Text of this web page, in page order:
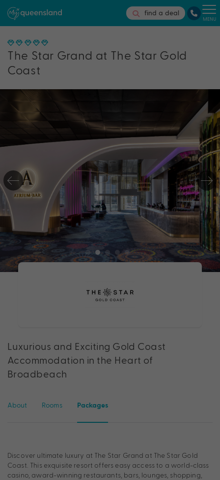
find a deal
MENU
The Star Grand at The Star Gold
Coast
Luxurious and Exciting Gold Coast
Accommodation in the Heart of
Broadbeach
About Rooms Packages
Discover ultimate luxury at The Star Grand at The Star Gold
Coast. This exquisite resort offers easy access to a world-class
casino, award-winning restaurants, bars, lounges, shopping,